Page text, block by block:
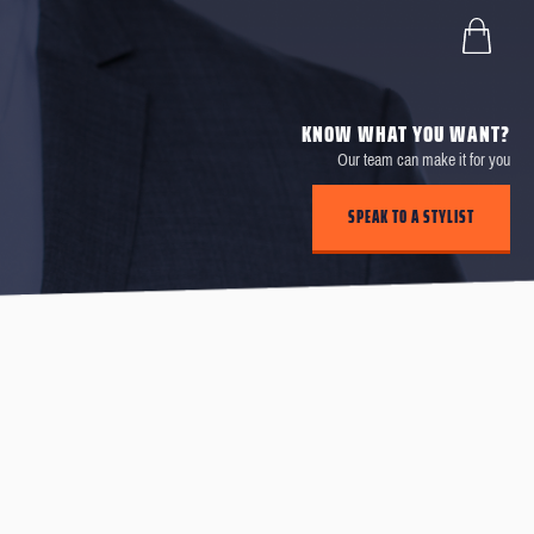
KNOW WHAT YOU WANT?
Our team can make it for you
SPEAK TO A STYLIST